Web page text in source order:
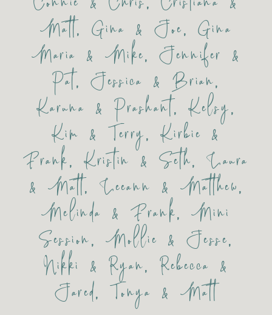
Matt, Gina & Joe, Gina
Maria & Mike,Jennifer &
Pat, Jessica & Brian,
Karuna & Prashant,Kelsy,
Kim & Terry, Kirbie &
Frank,Kristin & Seth,Laura
& Matt, Leeann & Matthew,
Melinda & Frank, Mini
Session, Mollie & Jesse,
Nikki & Ryan, Rebecca &
Jared,Tonya & Matt